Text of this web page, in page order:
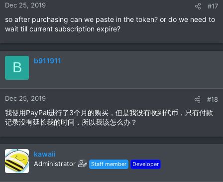
Dec 25, 2019 #17
so after purchasing can we paste in the token? or do we need to
wait till current subscription expire?
B b911911
Dec 25, 2019 #18
我使用PayPal进行了3个月的购买，但是我没有收到代币，只有付款
记录没有延长我的时间，所以我该怎么办？
kawaii
Administrator Staff member Developer